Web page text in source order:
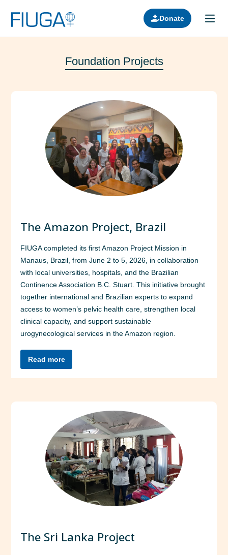
Donate
Foundation Projects
The Amazon Project, Brazil
FIUGA completed its first Amazon Project Mission in
Manaus, Brazil, from June 2 to 5, 2026, in collaboration
with local universities, hospitals, and the Brazilian
Continence Association B.C. Stuart. This initiative brought
together international and Brazilian experts to expand
access to women’s pelvic health care, strengthen local
clinical capacity, and support sustainable
urogynecological services in the Amazon region.
Read more
The Sri Lanka Project
Learn about us
Lectures